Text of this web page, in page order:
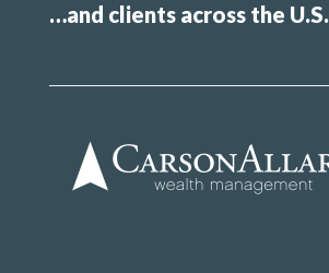
…and clients across the U.S.